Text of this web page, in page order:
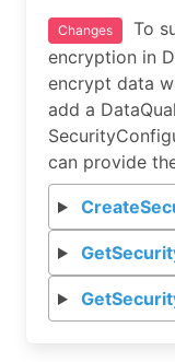
Changes
To
encryption in
encrypt data
add a
can provide